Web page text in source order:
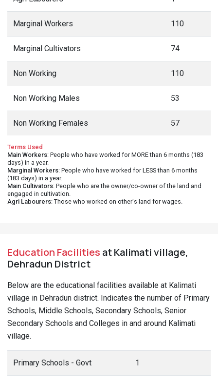
Marginal Workers 110
Marginal Cultivators 74
Non Working 110
Non Working Males 53
Non Working Females 57
Terms Used
Main Workers: People who have worked for MORE than 6 months (183
days) in a year.
Marginal Workers: People who have worked for LESS than 6 months
(183 days) in a year.
Main Cultivators: People who are the owner/co-owner of the land and
engaged in cultivation.
Agri Labourers: Those who worked on other's land for wages.
Education Facilities at Kalimati village,
Dehradun District
Below are the educational facilities available at Kalimati
village in Dehradun district. Indicates the number of Primary
Schools, Middle Schools, Secondary Schools, Senior
Secondary Schools and Colleges in and around Kalimati
village.
Primary Schools - Govt 1